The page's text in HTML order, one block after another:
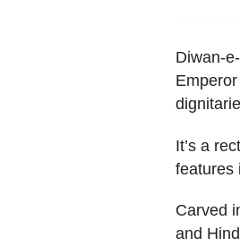
Diwan-
It’s a
features
Carved
and